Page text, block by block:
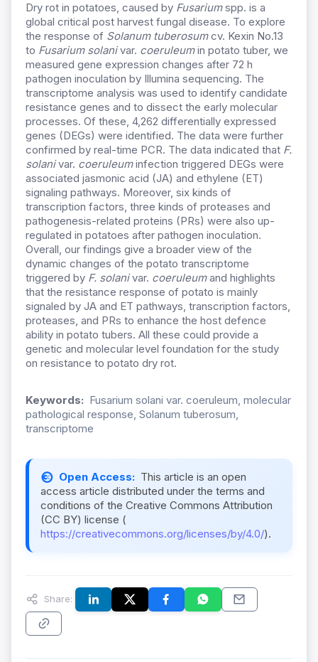
Dry rot in potatoes, caused by Fusariumspp. is a
global critical post harvest fungal disease. To explore
the response of Solanum tuberosumcv. Kexin No.13
to Fusarium solanivar. coeruleumin potato tuber, we
measured gene expression changes after 72 h
pathogen inoculation by Illumina sequencing. The
transcriptome analysis was used to identify candidate
resistance genes and to dissect the early molecular
processes. Of these, 4,262 differentially expressed
genes (DEGs) were identified. The data were further
confirmed by real-time PCR. The data indicated that F.
solanivar. coeruleuminfection triggered DEGs were
associated jasmonic acid (JA) and ethylene (ET)
signaling pathways. Moreover, six kinds of
transcription factors, three kinds of proteases and
pathogenesis-related proteins (PRs) were also up-
regulated in potatoes after pathogen inoculation.
Overall, our findings give a broader view of the
dynamic changes of the potato transcriptome
triggered by F. solanivar. coeruleumand highlights
that the resistance response of potato is mainly
signaled by JA and ET pathways, transcription factors,
proteases, and PRs to enhance the host defence
ability in potato tubers. All these could provide a
genetic and molecular level foundation for the study
on resistance to potato dry rot.
Keywords: Fusarium solani var. coeruleum, molecular
pathological response, Solanum tuberosum,
transcriptome
Open Access: This article is an open
access article distributed under the terms and
conditions of the Creative Commons Attribution
(CC BY) license (
https://creativecommons.org/licenses/by/4.0/).
Share: